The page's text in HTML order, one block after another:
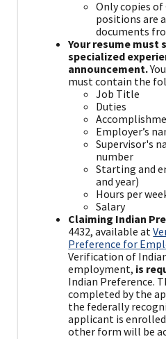
Only copies of
positions are
documents
Your resume must
specialized
announcement.
must contain the
Job Title
Duties
Employer’s
Supervisor's
number
Starting and
and year)
Hours per
Salary
Claiming Indian
4432, available at
Preference for
Verification of
employment, is
Indian Preference.
completed by the
the federally
applicant is enrolled
other form will be